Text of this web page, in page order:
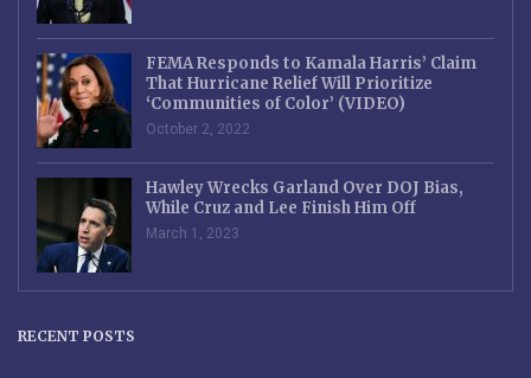
FEMA Responds to Kamala Harris’ Claim
That Hurricane Relief Will Prioritize
‘Communities of Color’ (VIDEO)
October 2, 2022
Hawley Wrecks Garland Over DOJ Bias,
While Cruz and Lee Finish Him Off
March 1, 2023
RECENT POSTS